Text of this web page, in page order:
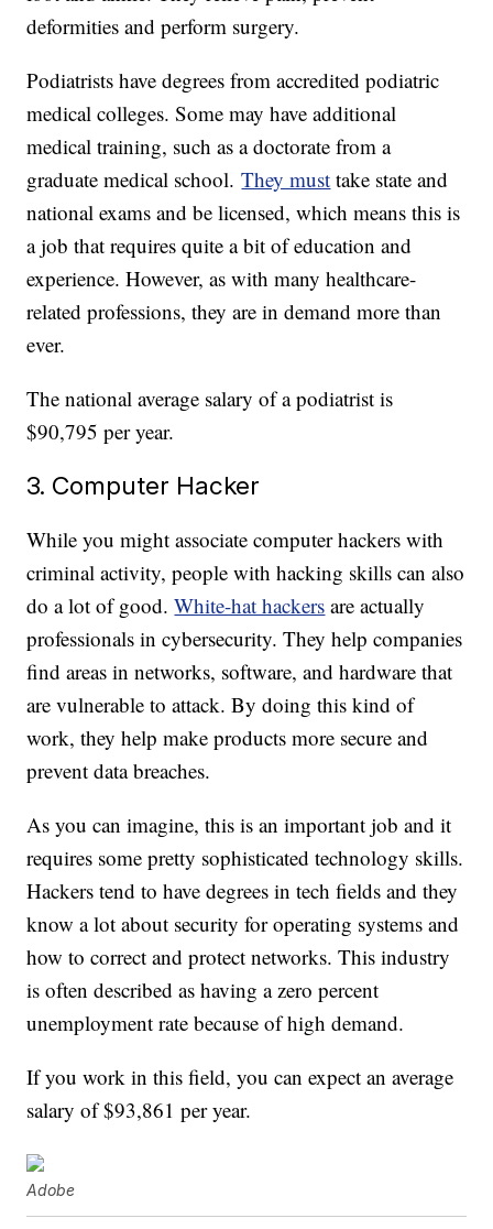
deformities and perform surgery.
Podiatrists have degrees from accredited podiatric
medical colleges. Some may have additional
medical training, such as a doctorate from a
graduate medical school.They must take state and
national exams and be licensed, which means this is
a job that requires quite a bit of education and
experience. However, as with many healthcare-
related professions, they are in demand more than
ever.
The national average salary of a podiatrist is
$90,795 per year.
3. Computer Hacker
While you might associate computer hackers with
criminal activity, people with hacking skills can also
do a lot of good.White-hat hackers are actually
professionals in cybersecurity. They help companies
find areas in networks, software, and hardware that
are vulnerable to attack. By doing this kind of
work, they help make products more secure and
prevent data breaches.
As you can imagine, this is an important job and it
requires some pretty sophisticated technology skills.
Hackers tend to have degrees in tech fields and they
know a lot about security for operating systems and
how to correct and protect networks. This industry
is often described as having a zero percent
unemployment rate because of high demand.
If you work in this field, you can expect an average
salary of $93,861 per year.
Adobe